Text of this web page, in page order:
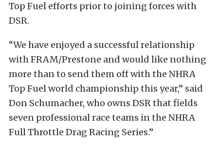
Top Fuel efforts prior to joining forces with
DSR.
“We have enjoyed a successful relationship
with FRAM/Prestone and would like nothing
more than to send them off with the NHRA
Top Fuel world championship this year,” said
Don Schumacher, who owns DSR that fields
seven professional race teams in the NHRA
Full Throttle Drag Racing Series.”